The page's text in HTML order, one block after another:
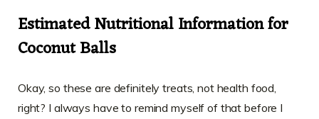
Estimated Nutritional Information for
Coconut Balls
Okay, so these are definitely treats, not health food,
right? I always have to remind myself of that before I